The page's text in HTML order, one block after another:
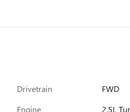
Drivetrain
FWD
Engine
2.5L